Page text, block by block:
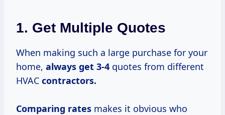
1. Get Multiple Quotes
When making such a large purchase for your
home, always get 3-4 quotes from different
HVAC contractors.
Comparing rates makes it obvious who